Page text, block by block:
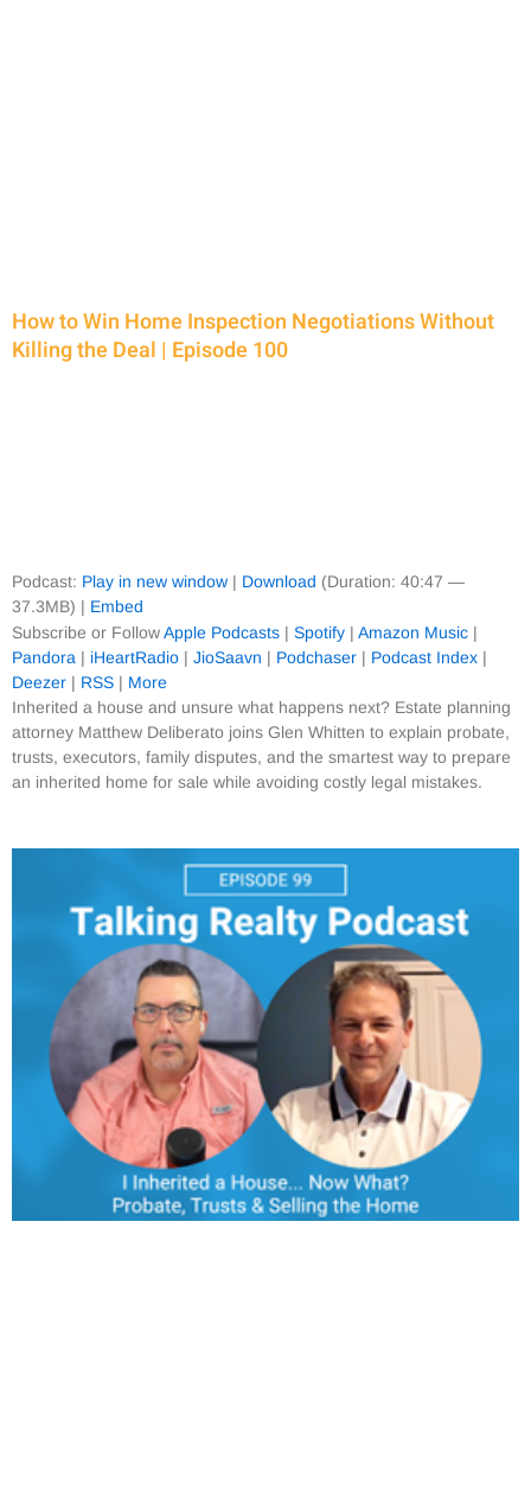
How to Win Home Inspection Negotiations Without
Killing the Deal | Episode 100
Podcast: Play in new window | Download (Duration: 40:47 —
37.3MB) | Embed
Subscribe or FollowApple Podcasts | Spotify | Amazon Music |
Pandora | iHeartRadio | JioSaavn | Podchaser | Podcast Index |
Deezer | RSS | More
Inherited a house and unsure what happens next? Estate planning
attorney Matthew Deliberato joins Glen Whitten to explain probate,
trusts, executors, family disputes, and the smartest way to prepare
an inherited home for sale while avoiding costly legal mistakes.